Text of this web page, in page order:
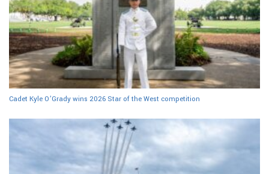
Cadet Kyle O’Grady wins 2026 Star of the West competition